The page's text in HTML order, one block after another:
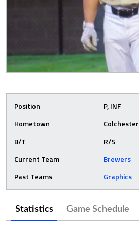
Position
P, INF
Hometown
Colchester
B/T
R/S
Current Team
Brewers
Past Teams
Graphics
Statistics Game Schedule